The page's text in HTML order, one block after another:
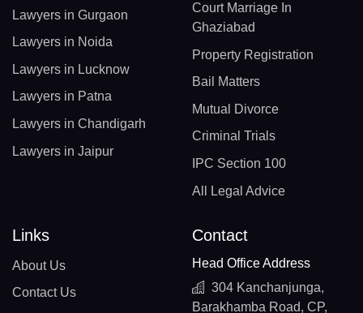
Lawyers in Gurgaon
Lawyers in Noida
Lawyers in Lucknow
Lawyers in Patna
Lawyers in Chandigarh
Lawyers in Jaipur
Court Marriage In
Ghaziabad
Property Registration
Bail Matters
Mutual Divorce
Criminal Trials
IPC Section 100
All Legal Advice
Links
About Us
Contact Us
Contact
Head Office Address
304 Kanchanjunga,
Barakhamba Road, CP,